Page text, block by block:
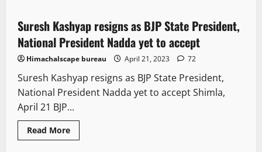
2 minutes read
Suresh Kashyap resigns as BJP State President,
National President Nadda yet to accept
Himachalscape bureau April 21, 2023 72
Suresh Kashyap resigns as BJP State President,
National President Nadda yet to accept Shimla,
April 21 BJP...
Read More
It Matters Legal news